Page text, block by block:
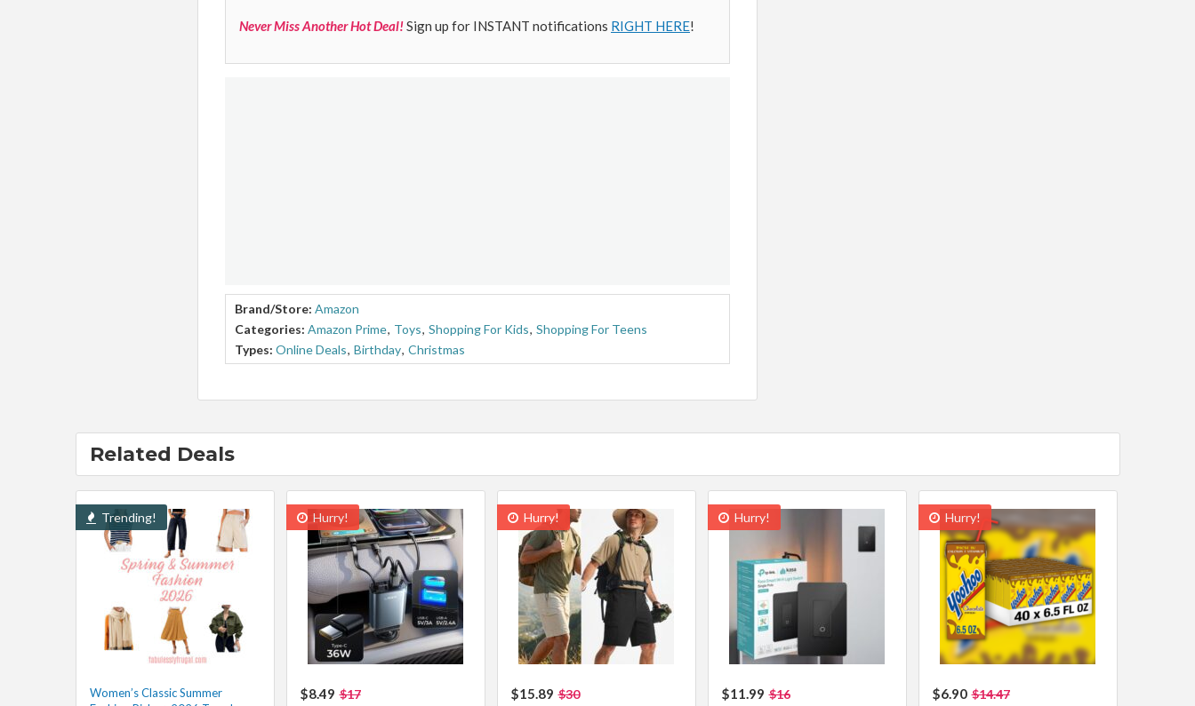
Never Miss Another Hot Deal!Sign up for INSTANT notifications RIGHT HERE!
Brand/Store: Amazon
Categories: Amazon Prime, Toys, Shopping For Kids, Shopping For Teens
Types: Online Deals, Birthday, Christmas
Related Deals
Trending!
Women’s Classic Summer
Hurry!
$8.49 $17
Hurry!
$15.89 $30
Hurry!
$11.99 $16
Hurry!
$6.90 $14.47